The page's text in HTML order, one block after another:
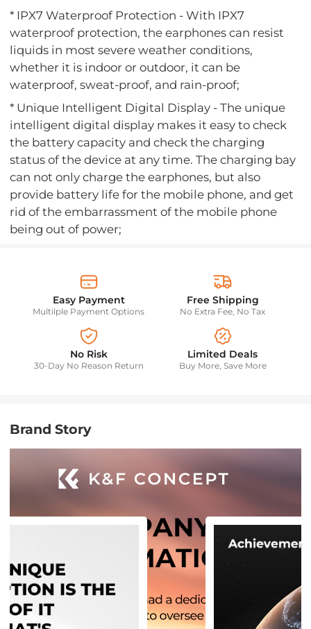
* IPX7 Waterproof Protection - With IPX7
waterproof protection, the earphones can resist
liquids in most severe weather conditions,
whether it is indoor or outdoor, it can be
waterproof, sweat-proof, and rain-proof;
* Unique Intelligent Digital Display - The unique
intelligent digital display makes it easy to check
the battery capacity and check the charging
status of the device at any time. The charging bay
can not only charge the earphones, but also
provide battery life for the mobile phone, and get
rid of the embarrassment of the mobile phone
being out of power;
Easy Payment
Multilple Payment Options
Free Shipping
No Extra Fee, No Tax
No Risk
30-Day No Reason Return
Limited Deals
Buy More, Save More
Brand Story